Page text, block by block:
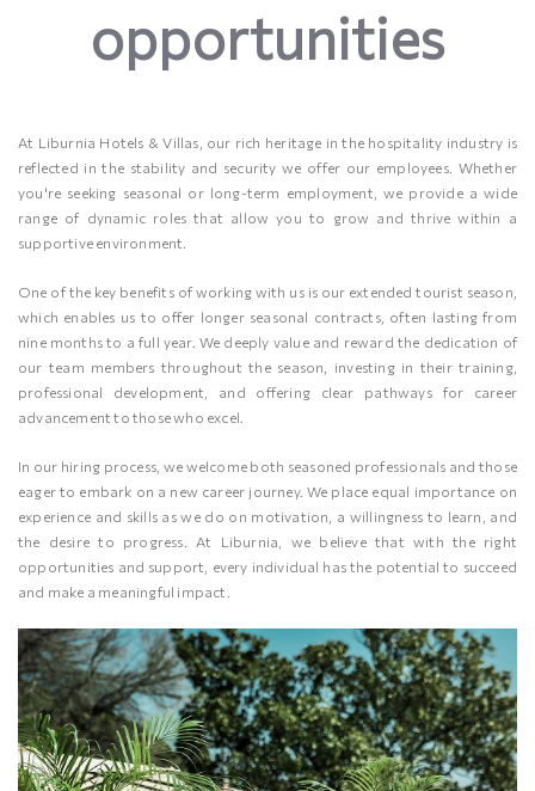
opportunities
At Liburnia Hotels & Villas, our rich heritage in the hospitality industry is
reflected in the stability and security we offer our employees. Whether
you're seeking seasonal or long-term employment, we provide a wide
range of dynamic roles that allow you to grow and thrive within a
supportive environment.
One of the key benefits of working with us is our extended tourist season,
which enables us to offer longer seasonal contracts, often lasting from
nine months to a full year. We deeply value and reward the dedication of
our team members throughout the season, investing in their training,
professional development, and offering clear pathways for career
advancement to those who excel.
In our hiring process, we welcome both seasoned professionals and those
eager to embark on a new career journey. We place equal importance on
experience and skills as we do on motivation, a willingness to learn, and
the desire to progress. At Liburnia, we believe that with the right
opportunities and support, every individual has the potential to succeed
and make a meaningful impact.